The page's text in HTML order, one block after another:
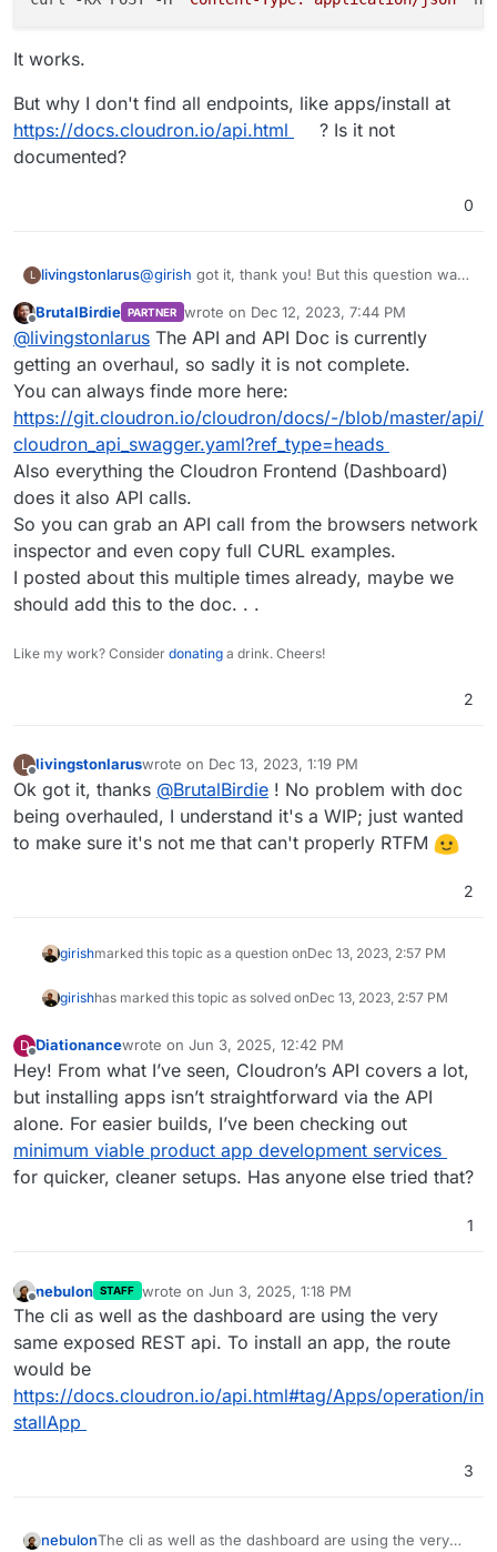
It works.
But why I don't find all endpoints, like apps/install at
https://docs.cloudron.io/api.html
? Is it not
documented?
0
L livingstonlarus@girish got it, thank you! But this question was
@robi thanks! But I don't see where this thread
helps with installing apps using the API?
I found something in this other post:
https://forum.cloudron.io/topic/9052/call-to-api-
app-install-failing
and I could do this:
It works.
But why I don't find all endpoints, like
apps/install at
https://docs.cloudron.io/api.html
? Is it not documented?
Offline
BrutalBirdie PARTNER wrote on Dec 12, 2023, 7:44 PM
last edited by
@livingstonlarus The API and API Doc is currently
getting an overhaul, so sadly it is not complete.
You can always finde more here:
https://git.cloudron.io/cloudron/docs/-/blob/master/api/
cloudron_api_swagger.yaml?ref_type=heads
Also everything the Cloudron Frontend (Dashboard)
does it also API calls.
So you can grab an API call from the browsers network
inspector and even copy full CURL examples.
I posted about this multiple times already, maybe we
should add this to the doc. . .
Like my work? Consider donating a drink. Cheers!
2
L
Offline
livingstonlaruswrote on Dec 13, 2023, 1:19 PM
last edited by
Ok got it, thanks @BrutalBirdie ! No problem with doc
being overhauled, I understand it's a WIP; just wanted
to make sure it's not me that can't properly RTFM
2
girishmarked this topic as a question onDec 13, 2023, 2:57 PM
girishhas marked this topic as solved onDec 13, 2023, 2:57 PM
D
Offline
Diationancewrote on Jun 3, 2025, 12:42 PM
last edited by Diationance Jun 5, 2025, 9:33 AM
Hey! From what I’ve seen, Cloudron’s API covers a lot,
but installing apps isn’t straightforward via the API
alone. For easier builds, I’ve been checking out
minimum viable product app development services
for quicker, cleaner setups. Has anyone else tried that?
1
Offline
nebulon STAFF wrote on Jun 3, 2025, 1:18 PM
last edited by
The cli as well as the dashboard are using the very
same exposed REST api. To install an app, the route
would be
https://docs.cloudron.io/api.html#tag/Apps/operation/in
stallApp
3
nebulonThe cli as well as the dashboard are using the very